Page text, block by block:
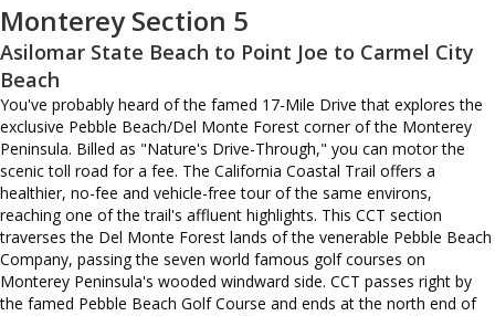
Monterey Section 5
Asilomar State Beach to Point Joe to Carmel City
Beach
You've probably heard of the famed 17-Mile Drive that explores the
exclusive Pebble Beach/Del Monte Forest corner of the Monterey
Peninsula. Billed as "Nature's Drive-Through," you can motor the
scenic toll road for a fee. The California Coastal Trail offers a
healthier, no-fee and vehicle-free tour of the same environs,
reaching one of the trail's affluent highlights. This CCT section
traverses the Del Monte Forest lands of the venerable Pebble Beach
Company, passing the seven world famous golf courses on
Monterey Peninsula's wooded windward side. CCT passes right by
the famed Pebble Beach Golf Course and ends at the north end of